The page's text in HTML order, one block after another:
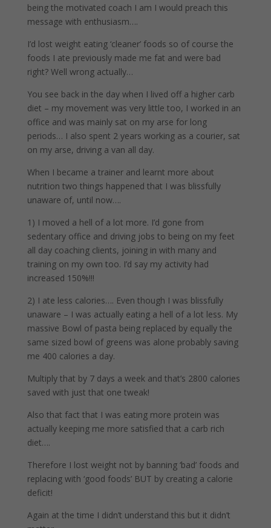
being the motivated coach I am I would preach this
message with enthusiasm….
I’d lost weight eating ‘cleaner’ foods so of course the
foods I ate previously made me fat and were bad
right? Well wrong actually…
You see back in the day when I lived off a higher carb
diet – my movement was very little too, I worked in an
office and was mainly sat on my arse for long
periods… I also spent 2 years working as a courier, sat
on my arse, driving a van all day.
When I became a trainer and learnt more about
nutrition two things happened that I was blissfully
unaware of, until now….
1) I moved a hell of a lot more. I’d gone from
sedentary office and driving jobs to being on my feet
all day coaching clients, joining in with many and
training on my own too. I’d say my activity had
increased 150%!!!
2) I ate less calories…. Even though I was blissfully
unaware – I was actually eating a hell of a lot less. My
massive Bowl of pasta being replaced by equally the
same sized bowl of greens was alone probably saving
me 400 calories a day.
Multiply that by 7 days a week and that’s 2800 calories
saved with just that one tweak!
Also that fact that I was eating more protein was
actually keeping me more satisfied that a carb rich
diet….
Therefore I lost weight not by banning ‘bad’ foods and
replacing with ‘good foods’ BUT by creating a calorie
deficit!
Again at the time I didn’t understand this but it didn’t